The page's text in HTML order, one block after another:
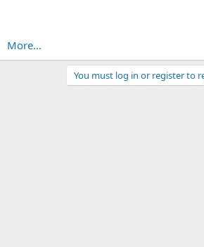
More...
You must log in or register to